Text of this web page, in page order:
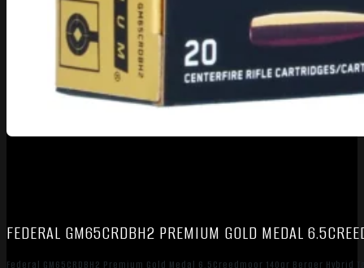
FEDERAL GM65CRDBH2 PREMIUM GOLD MEDAL
Federal GM65CRDBH2 Premium Gold Medal 6.5Creedmoor 140gr Berger Hybrid